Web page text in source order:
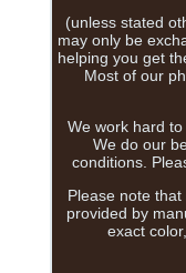
(unless stated
may only be
helping you get
Most of our
We work hard
We do our
conditions.
Please note
provided by
exact